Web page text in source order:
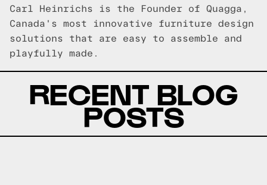
Carl Heinrichs is the Founder of Quagga,
Canada's most innovative furniture design
solutions that are easy to assemble and
playfully made.
RECENT BLOG
POSTS